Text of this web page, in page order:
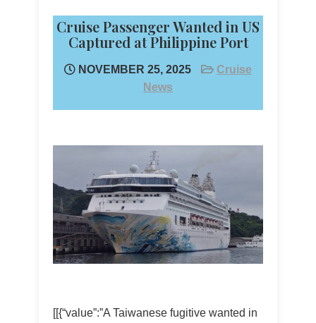
Cruise Passenger Wanted in US
Captured at Philippine Port
NOVEMBER 25, 2025
Cruise
News
[[{“value”:”A Taiwanese fugitive wanted in